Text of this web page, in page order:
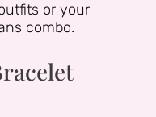
or your
combo.